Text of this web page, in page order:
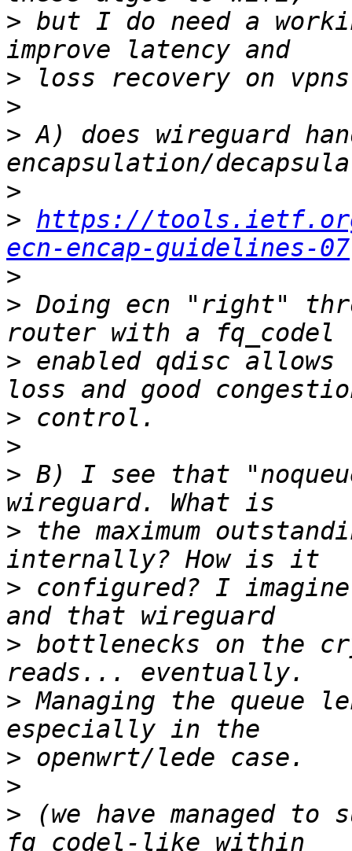
> but I do need a
>
>
> A) does wireguard
>
> https://
ecn-encap-guidelines-07
>
> Doing ecn "right"
> enabled qdisc
>
>
> B) I see that
> the maximum
> configured? I
> bottlenecks on the
> Managing the queue
>
>
> (we have managed to